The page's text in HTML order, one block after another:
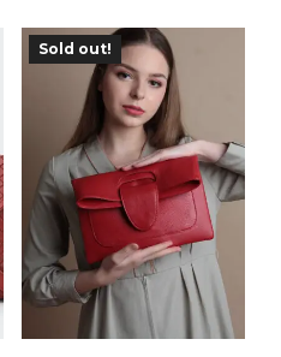
Sold out!